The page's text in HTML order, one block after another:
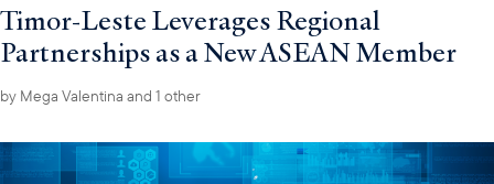
Timor-Leste Leverages Regional
Partnerships as a New ASEAN Member
by Mega Valentina and 1 other